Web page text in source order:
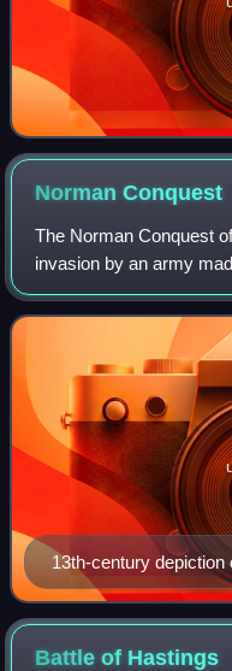
NormanConquest
The Norman Conquest
invasion by an army
French, Flemish, and
Normandy, later styled
13th-century depiction
descendants William I
Normandy
Battle of Hastings